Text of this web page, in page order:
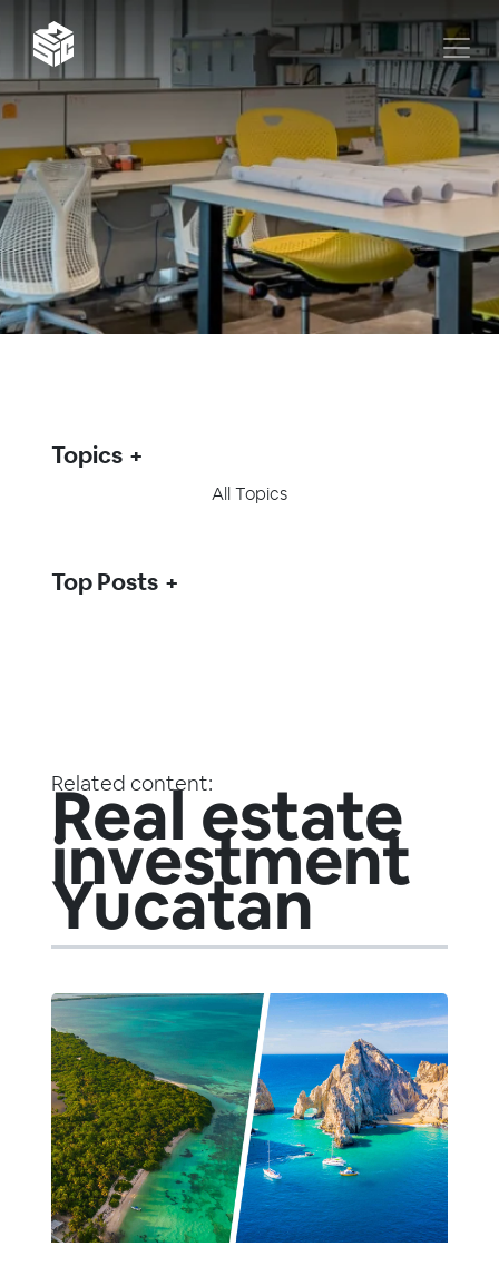
Related content:
Real estate
investment
Yucatan
Topics
All Topics
Top Posts